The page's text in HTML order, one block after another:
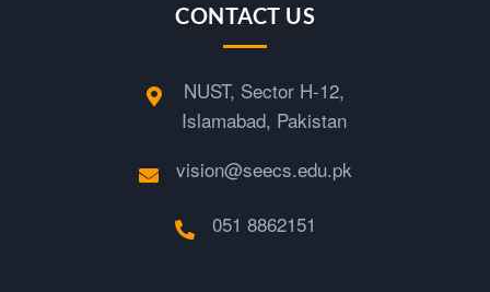
CONTACT US
NUST, Sector H-12,
Islamabad, Pakistan
vision@seecs.edu.pk
051 8862151